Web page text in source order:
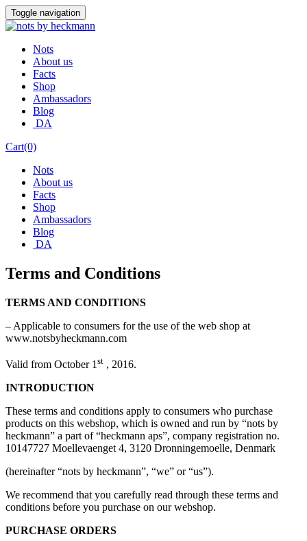
Skip
to
Toggle navigation
Nots
About us
Facts
Shop
Ambassadors
Blog
DA
Cart(0)
Nots
About us
Facts
Shop
Ambassadors
Blog
DA
Terms and Conditions
TERMS AND CONDITIONS
– Applicable to consumers for the use of the web shop at
www.notsbyheckmann.com
Valid from October 1 st , 2016.
INTRODUCTION
These terms and conditions apply to consumers who purchase
products on this webshop, which is owned and run by “nots by
heckmann” a part of “heckmann aps”, company registration no.
10147727 Moellevaenget 4, 3120 Dronningemoelle, Denmark
(hereinafter “nots by heckmann”, “we” or “us”).
We recommend that you carefully read through these terms and
conditions before you purchase on our webshop.
PURCHASE ORDERS